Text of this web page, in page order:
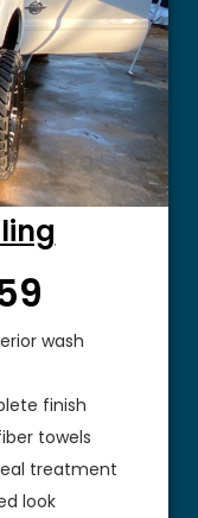
wash
finish
towels
treatment
look